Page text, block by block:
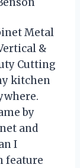
Metal
&
Cutting
kitchen
by
and
I
feature